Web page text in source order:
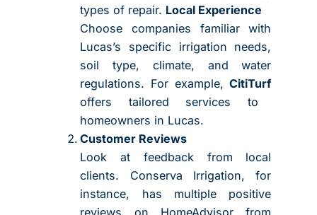
types of repair. Local Experience
Choose companies familiar with
Lucas’s specific irrigation needs,
soil type, climate, and water
regulations. For example,CitiTurf
offers tailored services to
homeowners in Lucas.
Customer Reviews
Look at feedback from local
clients. Conserva Irrigation, for
instance, has multiple positive